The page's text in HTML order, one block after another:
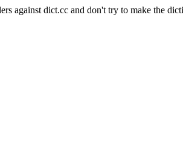
against dict.cc and don't try to make the